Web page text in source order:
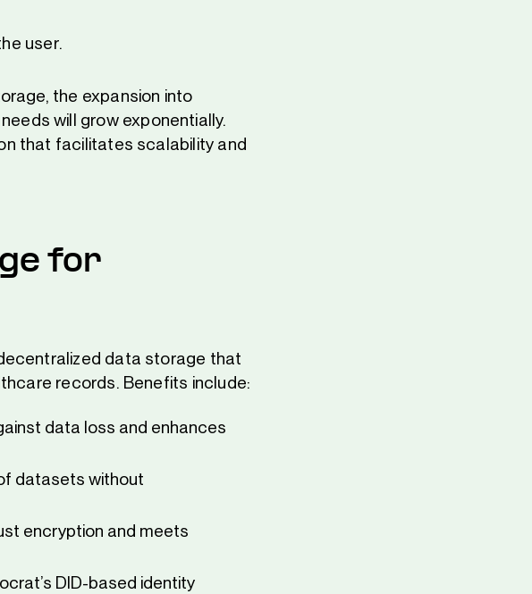
user.
the expansion into
will grow exponentially.
that facilitates scalability and
for
data storage that
records. Benefits include:
data loss and enhances
datasets without
encryption and meets
DID-based identity